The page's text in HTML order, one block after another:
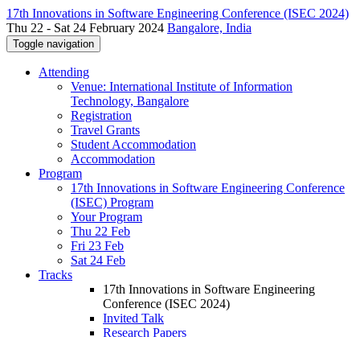
17th Innovations in Software Engineering Conference (ISEC 2024)
Thu 22 - Sat 24 February 2024 Bangalore, India
Toggle navigation
Attending
Venue: International Institute of Information
Technology, Bangalore
Registration
Travel Grants
Student Accommodation
Accommodation
Program
17th Innovations in Software Engineering Conference
(ISEC) Program
Your Program
Thu 22 Feb
Fri 23 Feb
Sat 24 Feb
Tracks
17th Innovations in Software Engineering
Conference (ISEC 2024)
Invited Talk
Research Papers